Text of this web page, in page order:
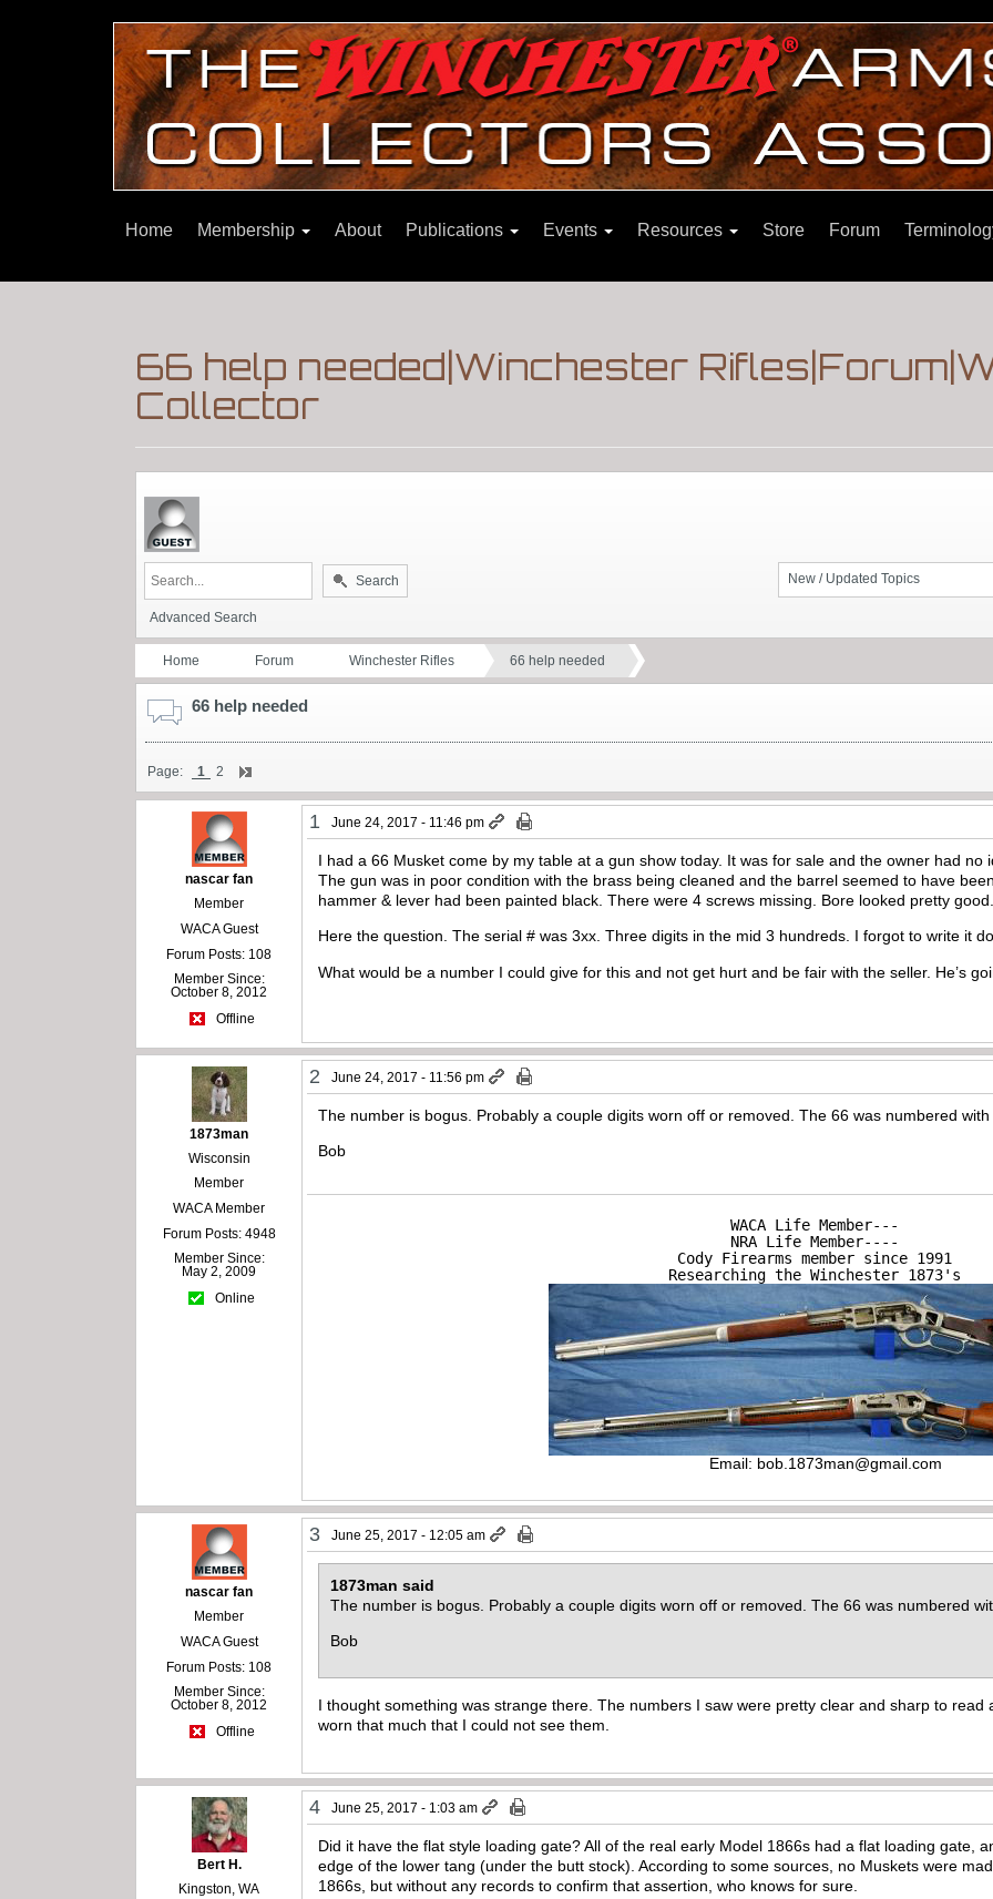
Home Membership About Publications Events Resources Store Forum
66 help needed|Winchester
Collector
New / Updated Topics
Search
Advanced Search
Home Forum Winchester Rifles 66 help needed
66 help needed
Page: 1 2
nascar fan
Member
WACA Guest
Forum Posts: 108
Member Since:
October 8, 2012
Offline
1 June 24, 2017 - 11:46 pm
I had a 66 Musket come by my table at a gun show today. It was for sale and the owner had
The gun was in poor condition with the brass being cleaned and the barrel seemed to have
hammer & lever had been painted black. There were 4 screws missing. Bore looked pretty
Here the question. The serial # was 3xx. Three digits in the mid 3 hundreds. I forgot to write it
What would be a number I could give for this and not get hurt and be fair with the seller. He’s
1873man
Wisconsin
Member
WACA Member
Forum Posts: 4948
Member Since:
May 2, 2009
Online
2 June 24, 2017 - 11:56 pm
The number is bogus. Probably a couple digits worn off or removed. The 66 was numbered
Bob
WACA Life Member---
NRA Life Member----
Cody Firearms member since 1991
Researching the Winchester 1873's
Email: bob.1873man@gmail.com
nascar fan
Member
WACA Guest
Forum Posts: 108
Member Since:
October 8, 2012
Offline
3 June 25, 2017 - 12:05 am
1873man said
The number is bogus. Probably a couple digits worn off or removed. The 66 was numbered
Bob
I thought something was strange there. The numbers I saw were pretty clear and sharp to
worn that much that I could not see them.
Bert H.
Kingston, WA
4 June 25, 2017 - 1:03 am
Did it have the flat style loading gate? All of the real early Model 1866s had a flat loading gate,
edge of the lower tang (under the butt stock). According to some sources, no Muskets were
1866s, but without any records to confirm that assertion, who knows for sure.